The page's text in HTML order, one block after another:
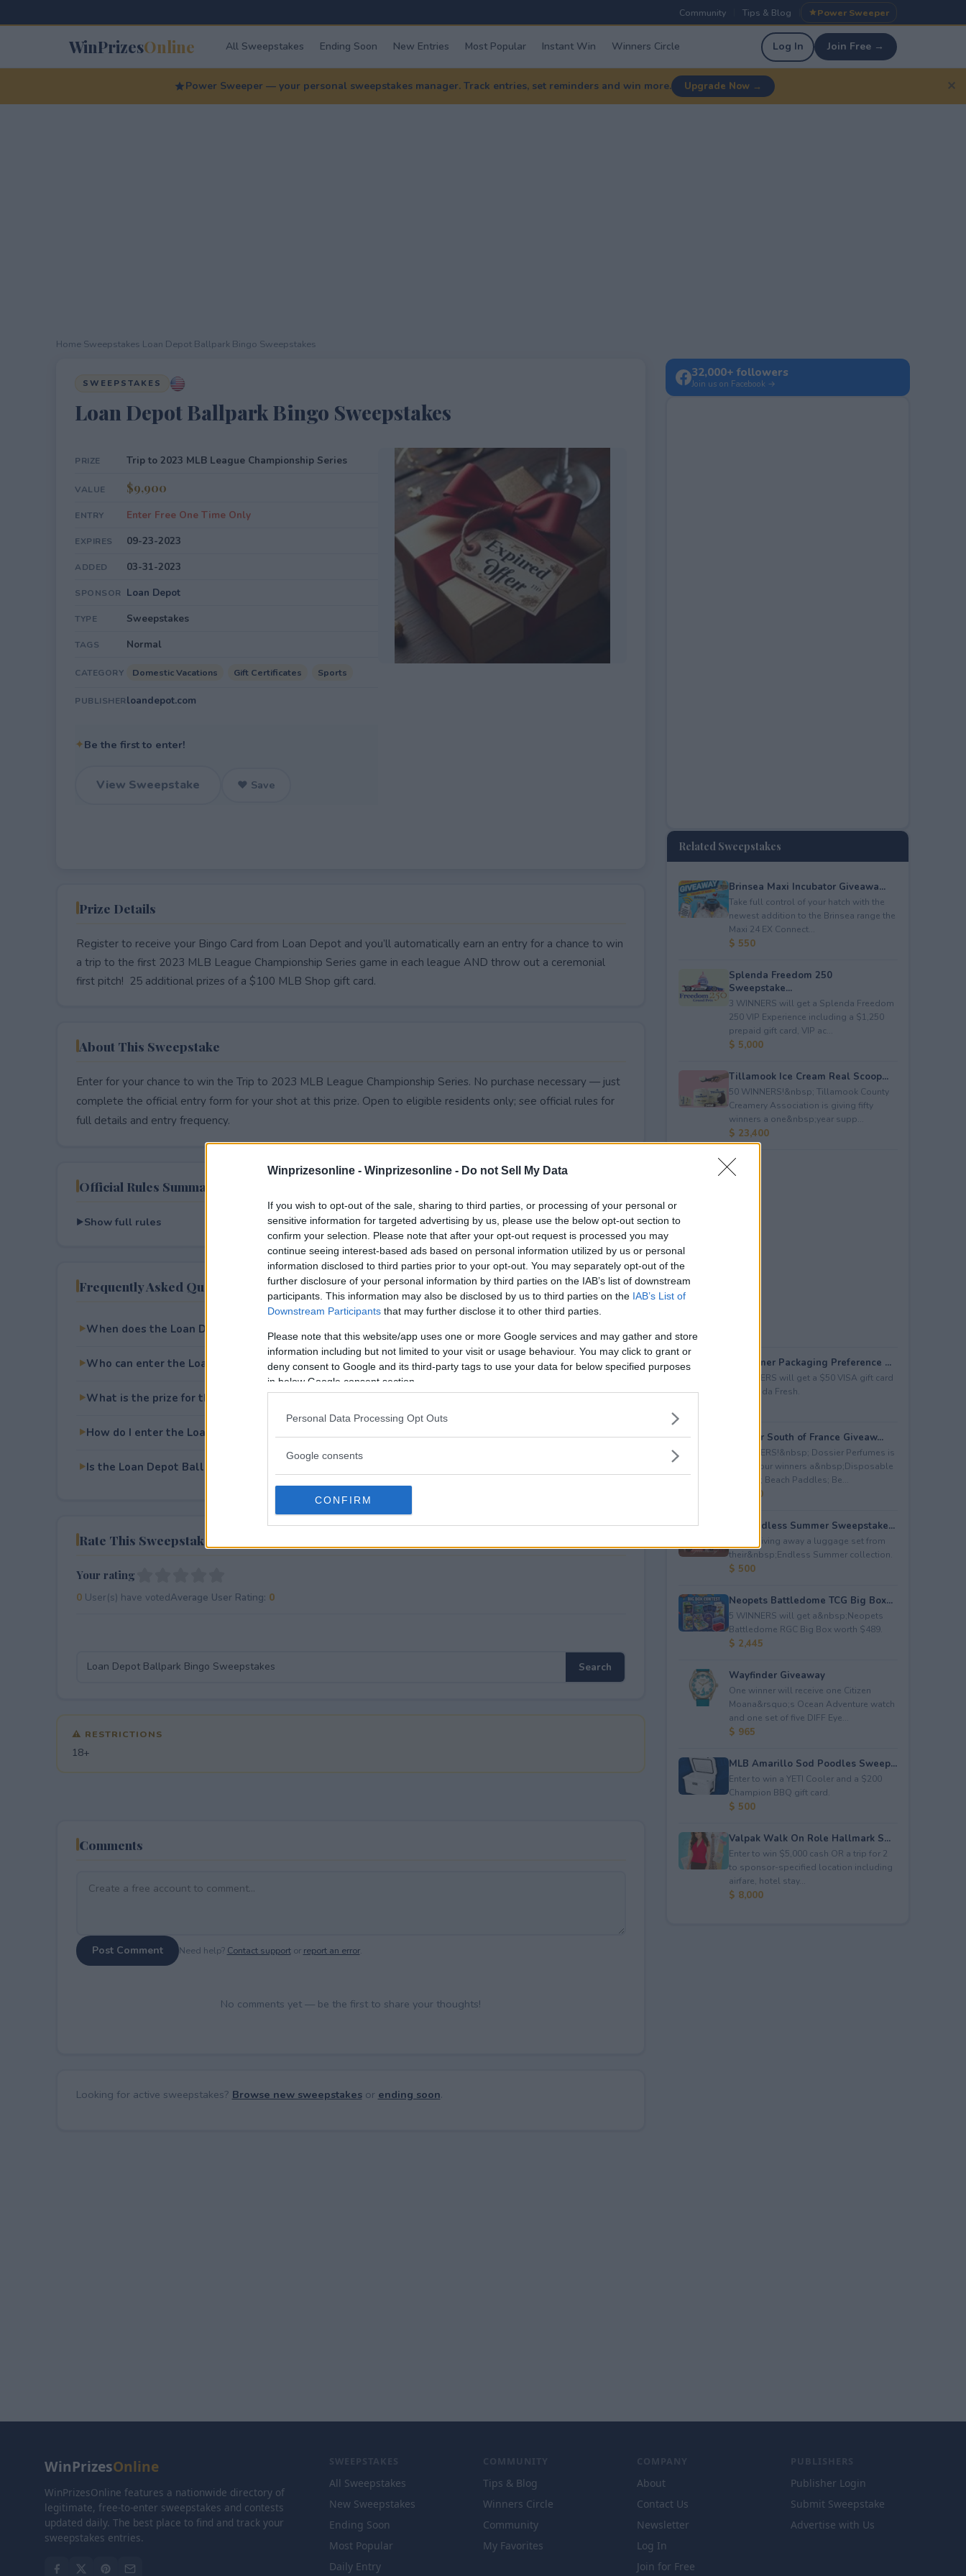
Winprizesonline - Winprizesonline - Do not Sell My Data
If you wish to opt-out of the sale, sharing to third parties, or processing of your personal or
sensitive information for targeted advertising by us, please use the below opt-out section to
confirm your selection. Please note that after your opt-out request is processed you may
continue seeing interest-based ads based on personal information utilized by us or personal
information disclosed to third parties prior to your opt-out. You may separately opt-out of the
further disclosure of your personal information by third parties on the IAB’s list of downstream
participants. This information may also be disclosed by us to third parties on the IAB’s List of
Downstream Participants that may further disclose it to other third parties.
Please note that this website/app uses one or more Google services and may gather and store
information including but not limited to your visit or usage behaviour. You may click to grant or
deny consent to Google and its third-party tags to use your data for below specified purposes
in below Google consent section.
Personal Data Processing Opt Outs
Google consents
CONFIRM
Community Tips & Blog Power Sweeper
WinPrizesOnline All Sweepstakes Ending Soon New Entries Most Popular Instant Win Winners Circle Log In Join Free →
Power Sweeper — your personal sweepstakes manager. Track entries, set reminders and win more. Upgrade Now → ✕
Home Sweepstakes Loan Depot Ballpark Bingo Sweepstakes
SWEEPSTAKES
Loan Depot Ballpark Bingo Sweepstakes
PRIZE Trip to 2023 MLB League Championship Series
VALUE $9,900
ENTRY Enter Free One Time Only
EXPIRES 09-23-2023
ADDED 03-31-2023
SPONSOR Loan Depot
TYPE Sweepstakes
TAGS Normal
CATEGORY Domestic Vacations Gift Certificates Sports
PUBLISHERloandepot.com
✦Be the first to enter!
View Sweepstake ♥ Save
Prize Details
Register to receive your Bingo Card from Loan Depot and you’ll automatically earn an entry for a chance to win
a trip to the first 2023 MLB League Championship Series game in each league AND throw out a ceremonial
first pitch! 25 additional prizes of a $100 MLB Shop gift card.
About This Sweepstake
Enter for your chance to win the Trip to 2023 MLB League Championship Series. No purchase necessary — just
complete the official entry form for your shot at this prize. Open to eligible residents only; see official rules for
full details and entry frequency.
Official Rules Summary
Show full rules
Frequently Asked Questions
When does the Loan Depot Ballpark Bingo Sweepstakes end?
Who can enter the Loan Depot Ballpark Bingo Sweepstakes?
What is the prize for the Loan Depot Ballpark Bingo Sweepstakes?
How do I enter the Loan Depot Ballpark Bingo Sweepstakes?
Is the Loan Depot Ballpark Bingo Sweepstakes free to enter?
Rate This Sweepstake
Your rating
0User(s) have votedAverage User Rating: 0
⚠ RESTRICTIONS
18+
Comments
Post Comment Need help? Contact supportor report an error.
No comments yet — be the first to share your thoughts!
Looking for active sweepstakes? Browse new sweepstakesor ending soon.
32,000+ followers
Join us on Facebook →
Related Sweepstakes
Brinsea Maxi Incubator Giveawa...
Take full control of your hatch with the
newest addition to the Brinsea range the
Maxi 24 EX Connect...
$ 550
Splenda Freedom 250
Sweepstake...
3 WINNERS will get a Splenda Freedom
250 VIP Experience including a $1,250
prepaid gift card, VIP ac...
$ 5,000
Tillamook Ice Cream Real Scoop...
50 WINNERS!&nbsp; Tillamook County
Creamery Association is giving fifty
winners a one&nbsp;year supp...
$ 23,400
Consumer Packaging Preference ...
5 WINNERS will get a $50 VISA gift card
from Duda Fresh.
Dossier South of France Giveaw...
4 WINNERS!&nbsp; Dossier Perfumes is
giving four winners a&nbsp;Disposable
Camera; Beach Paddles; Be...
$ 2,000
July Endless Summer Sweepstake...
July is giving away a luggage set from
their&nbsp;Endless Summer collection.
$ 500
Neopets Battledome TCG Big Box...
5 WINNERS will get a&nbsp;Neopets
Battledome RGC Big Box worth $489.
$ 2,445
Wayfinder Giveaway
One winner will receive one Citizen
Moana&rsquo;s Ocean Adventure watch
and one set of five DIFF Eye...
$ 965
MLB Amarillo Sod Poodles Sweep...
Enter to win a YETI Cooler and a $200
Champion BBQ gift card.
$ 500
Valpak Walk On Role Hallmark S...
Enter to win $5,000 cash OR a trip for 2
to sponsor-specified location including
airfare, hotel stay...
$ 8,000
WinPrizesOnline
WinPrizesOnline features a nationwide directory of
legitimate, free-to-enter sweepstakes and contests
updated daily. The best place to find and track your
sweepstakes entries.
SWEEPSTAKES
All Sweepstakes
New Sweepstakes
Ending Soon
Most Popular
Daily Entry
COMMUNITY
Tips & Blog
Winners Circle
Community
My Favorites
COMPANY
About
Contact Us
Newsletter
Log In
Join for Free
PUBLISHERS
Publisher Login
Submit Sweepstake
Advertise with Us